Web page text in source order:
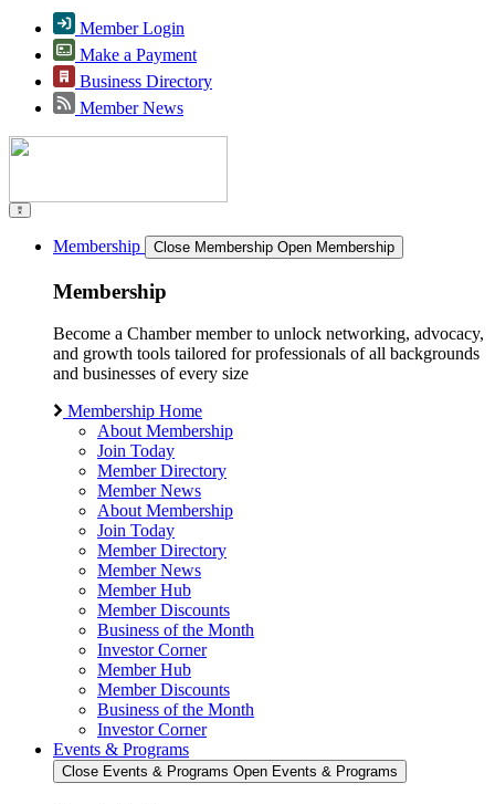
Member Login
Make a Payment
Business Directory
Member News
Membership Close Membership Open Membership
Membership
Become a Chamber member to unlock networking, advocacy,
and growth tools tailored for professionals of all backgrounds
and businesses of every size
Membership Home
About Membership
Join Today
Member Directory
Member News
About Membership
Join Today
Member Directory
Member News
Member Hub
Member Discounts
Business of the Month
Investor Corner
Member Hub
Member Discounts
Business of the Month
Investor Corner
Events & Programs
Close Events & Programs Open Events & Programs